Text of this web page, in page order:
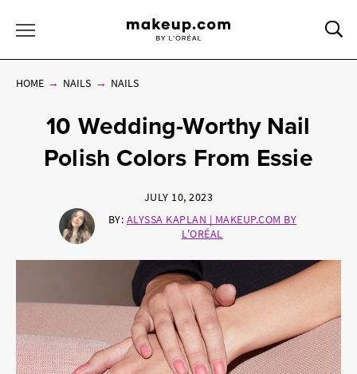
HOME NAILS NAILS
10 Wedding-Worthy Nail
Polish Colors From Essie
JULY 10, 2023
BY: ALYSSA KAPLAN | MAKEUP.COM BY
L'ORÉAL